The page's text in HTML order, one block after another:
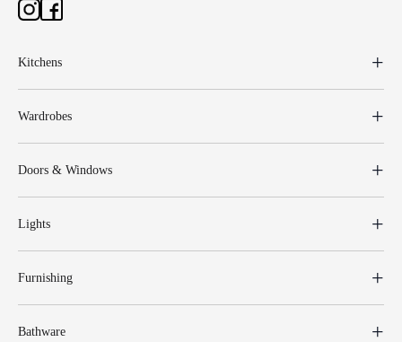
Kitchens
Wardrobes
Doors & Windows
Lights
Furnishing
Bathware